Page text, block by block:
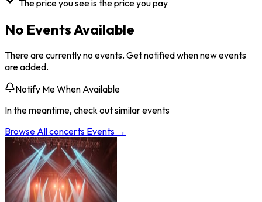
The price you see is the price you pay
No Events Available
There are currently no events. Get notified when new events
are added.
Notify Me When Available
In the meantime, check out similar events
Browse Allconcerts Events →